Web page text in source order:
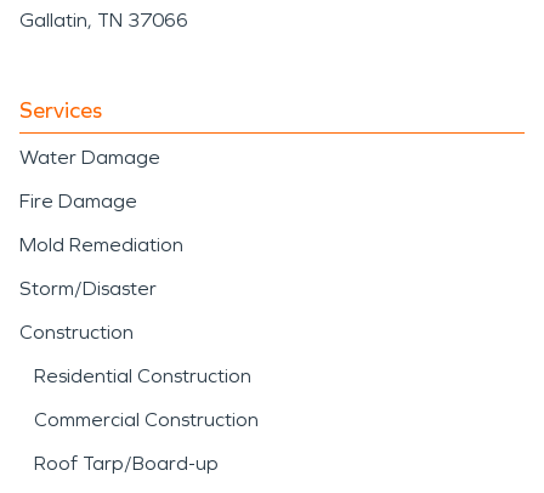
Gallatin, TN 37066
Services
Water Damage
Fire Damage
Mold Remediation
Storm/Disaster
Construction
Residential Construction
Commercial Construction
Roof Tarp/Board-up